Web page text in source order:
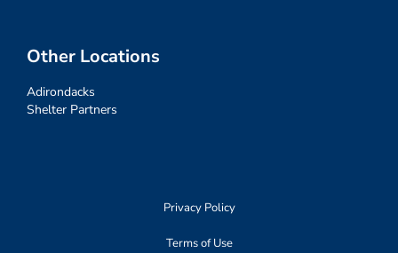
Other Locations
Adirondacks
Shelter Partners
Privacy Policy
Terms of Use